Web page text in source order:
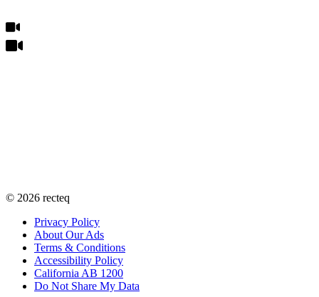
© 2026 recteq
Privacy Policy
About Our Ads
Terms & Conditions
Accessibility Policy
California AB 1200
Do Not Share My Data